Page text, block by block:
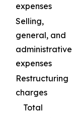
expenses
Selling,
general, and
administrative
expenses
Restructuring
charges
Total